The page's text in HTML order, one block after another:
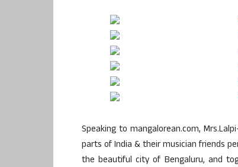
Speaking to mangalorean.com,
parts of India & their musician friends
the beautiful city of Bengaluru, and